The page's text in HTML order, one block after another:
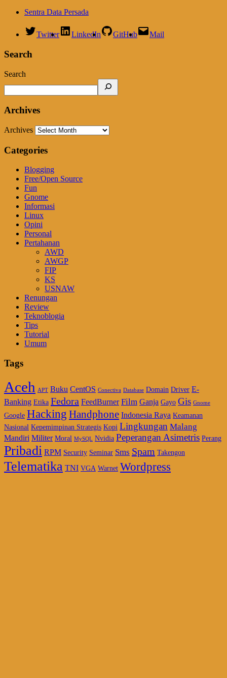
Sentra Data Persada
Twitter LinkedIn GitHub Mail
Search
Search
Archives
Archives
Categories
Blogging
Free/Open Source
Fun
Gnome
Informasi
Linux
Opini
Personal
Pertahanan
AWD
AWGP
FIP
KS
USNAW
Renungan
Review
Teknoblogia
Tips
Tutorial
Umum
Tags
Aceh APT Buku CentOS Conectiva Database Domain Driver E-
Banking Etika Fedora FeedBurner Film Ganja Gayo Gis Gnome
Google Hacking Handphone Indonesia Raya Keamanan
Nasional Kepemimpinan Strategis Kopi Lingkungan Malang
Mandiri Militer Moral MySQL Nvidia Peperangan Asimetris Perang
Pribadi RPM Security Seminar Sms Spam Takengon
Telematika TNI VGA Warnet Wordpress